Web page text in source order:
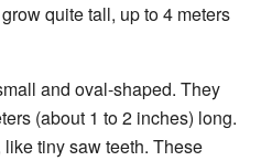
quite tall, up to 4 meters
and oval-shaped. They
(about 1 to 2 inches) long.
tiny saw teeth. These